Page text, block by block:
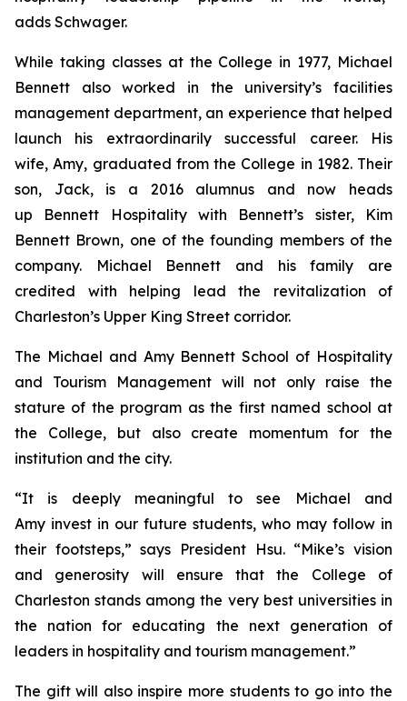
adds Schwager.
While taking classes at the College in 1977, Michael
Bennett also worked in the university’s facilities
management department, an experience that helped
launch his extraordinarily successful career. His
wife, Amy, graduated from the College in 1982. Their
son, Jack, is a 2016 alumnus and now heads
up Bennett Hospitality with Bennett’s sister, Kim
Bennett Brown, one of the founding members of the
company. Michael Bennett and his family are
credited with helping lead the revitalization of
Charleston’s Upper King Street corridor.
The Michael and Amy Bennett School of Hospitality
and Tourism Management will not only raise the
stature of the program as the first named school at
the College, but also create momentum for the
institution and the city.
“It is deeply meaningful to see Michael and
Amy invest in our future students, who may follow in
their footsteps,” says President Hsu. “Mike’s vision
and generosity will ensure that the College of
Charleston stands among the very best universities in
the nation for educating the next generation of
leaders in hospitality and tourism management.”
The gift will also inspire more students to go into the